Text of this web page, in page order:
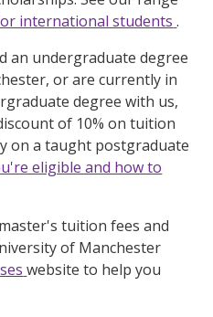
international students .
an undergraduate degree
or are currently in
degree with us,
of 10% on tuition
on a taught postgraduate
eligible and how to
tuition fees and
of Manchester
website to help you